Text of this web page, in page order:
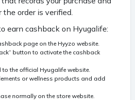
order is verified.
earn cashback on Hyugalife:
page on the Hyyzo website.
button to activate the cashback
to the official Hyugalife website.
or wellness products and add
normally on the store website.